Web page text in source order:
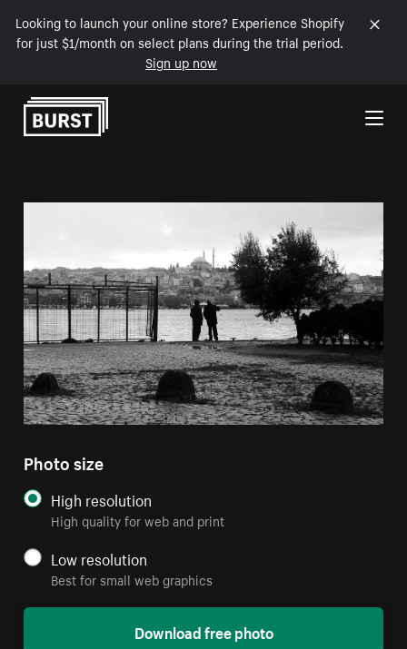
Looking to launch your online store? Experience Shopify
for just $1/month on select plans during the trial period.
Sign up now
Skip to Content
Photo size
High resolution
High quality for web and print
Low resolution
Best for small web graphics
Download free photo